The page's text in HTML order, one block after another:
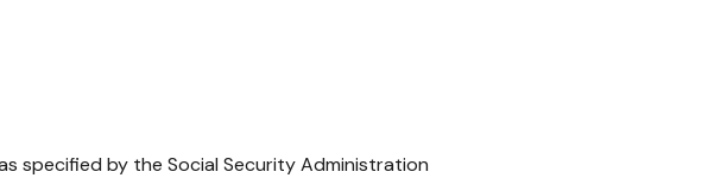
specified by the Social Security Administration